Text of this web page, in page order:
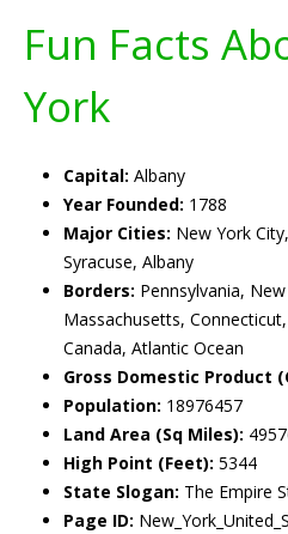
Fun Facts
York
Capital: Albany
Year Founded: 1788
Major Cities: New York
Syracuse, Albany
Borders: Pennsylvania,
Massachusetts,
Canada, Atlantic Ocean
Gross Domestic Product
Population: 18976457
Land Area (Sq Miles):
High Point (Feet): 5344
State Slogan: The Empire
Page ID: